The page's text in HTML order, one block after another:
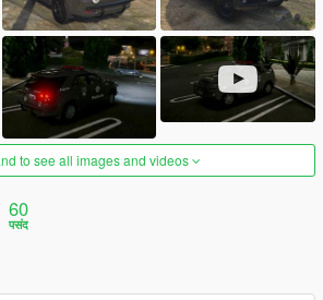
to see all images and videos
60
पसंद